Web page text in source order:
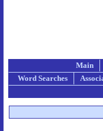
Main
Word Searches